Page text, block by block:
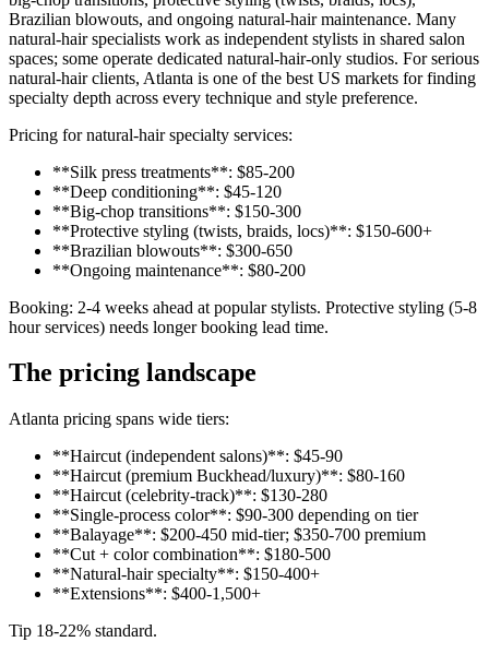
Brazilian blowouts, and ongoing natural-hair maintenance. Many
natural-hair specialists work as independent stylists in shared salon
spaces; some operate dedicated natural-hair-only studios. For serious
natural-hair clients, Atlanta is one of the best US markets for finding
specialty depth across every technique and style preference.
Pricing for natural-hair specialty services:
**Silk press treatments**: $85-200
**Deep conditioning**: $45-120
**Big-chop transitions**: $150-300
**Protective styling (twists, braids, locs)**: $150-600+
**Brazilian blowouts**: $300-650
**Ongoing maintenance**: $80-200
Booking: 2-4 weeks ahead at popular stylists. Protective styling (5-8
hour services) needs longer booking lead time.
The pricing landscape
Atlanta pricing spans wide tiers:
**Haircut (independent salons)**: $45-90
**Haircut (premium Buckhead/luxury)**: $80-160
**Haircut (celebrity-track)**: $130-280
**Single-process color**: $90-300 depending on tier
**Balayage**: $200-450 mid-tier; $350-700 premium
**Cut + color combination**: $180-500
**Natural-hair specialty**: $150-400+
**Extensions**: $400-1,500+
Tip 18-22% standard.